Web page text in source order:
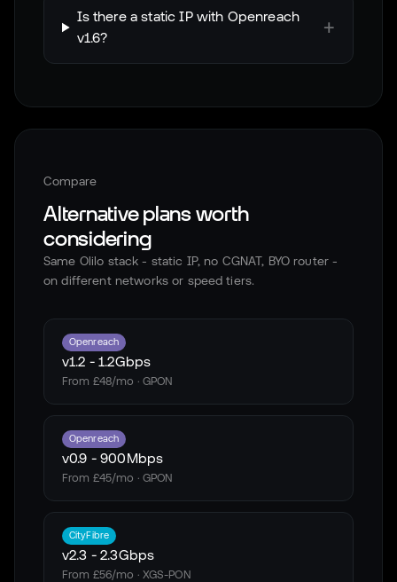
Is there a static IP with Openreach
v1.6?
+
Compare
Alternative plans worth
considering
Same Olilo stack - static IP, no CGNAT, BYO router -
on different networks or speed tiers.
Openreach
v1.2 -1.2Gbps
From £48/mo · GPON
Openreach
v0.9 -900Mbps
From £45/mo · GPON
CityFibre
v2.3 -2.3Gbps
From £56/mo · XGS-PON